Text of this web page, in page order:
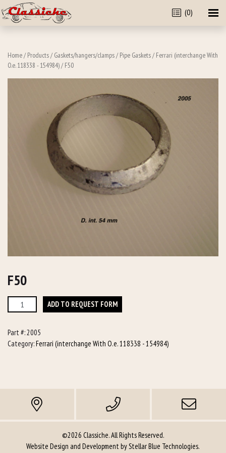
(0)
Home/ Products/ Gaskets/hangers/clamps/ Pipe Gaskets/ Ferrari (interchange With
O.e. 118338 - 154984)/ F50
F50
quantity
ADD TO REQUEST FORM
Part #:2005
Category:Ferrari (interchange With O.e. 118338 - 154984)
©2026 Classiche. All Rights Reserved.
Website Design and Development byStellar Blue Technologies.